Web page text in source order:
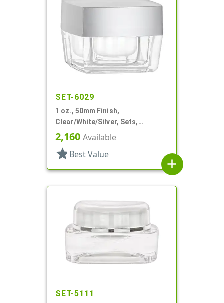
SET-6029
1 oz., 50mm Finish,
Clear/White/Silver, Sets,
Jars/Discs/Caps, Acrylic,
Square, White Inner
2,160 Available
star Best Value
add
SET-5111